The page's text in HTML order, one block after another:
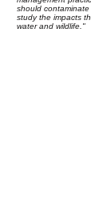
should
study the impacts
water and wildlife."